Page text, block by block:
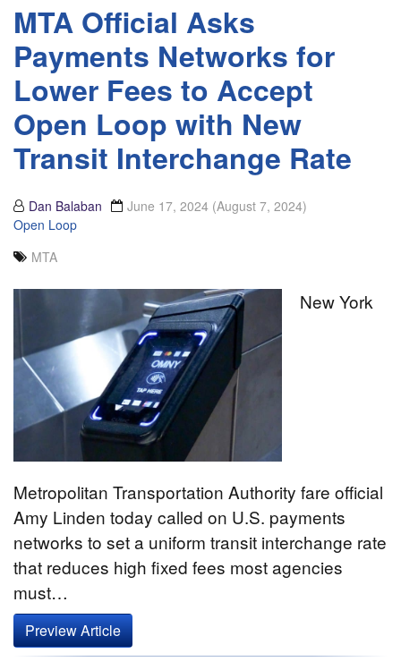
MTA Official Asks
Payments Networks for
Lower Fees to Accept
Open Loop with New
Transit Interchange Rate
Dan Balaban June 17, 2024 (August 7, 2024)
Open Loop
MTA
New York
Metropolitan Transportation Authority fare official
Amy Linden today called on U.S. payments
networks to set a uniform transit interchange rate
that reduces high fixed fees most agencies
must…
Preview Article